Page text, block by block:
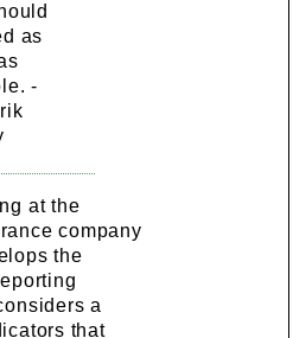
as
-
at the
company
the
a
that